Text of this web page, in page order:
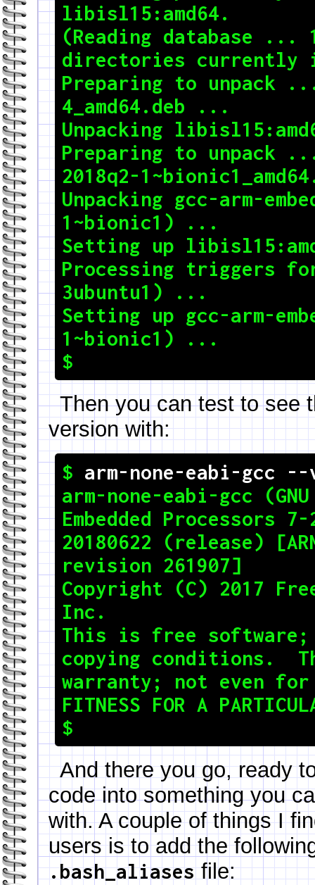
libisl15:amd64.
(Reading database ...
directories currently
Preparing to unpack
4_amd64.deb ...
Unpacking
Preparing to unpack
2018q2-
Unpacking gcc-arm-
1~bionic1) ...
Setting up
Processing triggers
3ubuntu1) ...
Setting up gcc-arm-
1~bionic1) ...
Then you can test to see
version with:
$ arm-none-eabi-gcc
arm-none-eabi-gcc
Embedded Processors
20180622 (release)
revision 261907]
Copyright (C) 2017
Inc.
This is free software;
copying conditions.
warranty; not even for
FITNESS FOR A
And there you go, ready
code into something you
with. A couple of things I
users is to add the
.bash_aliasesfile: